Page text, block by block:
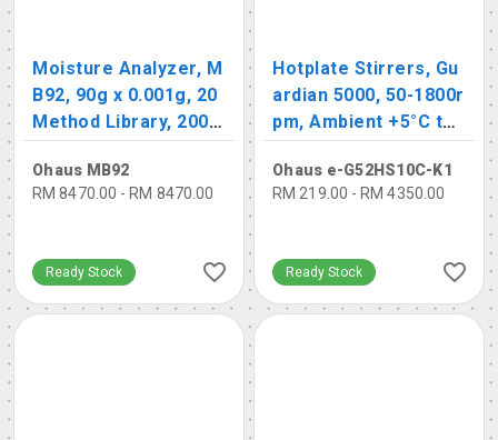
Moisture Analyzer, M
B92, 90g x 0.001g, 20
Method Library, 200 R
esult Library
Ohaus MB92
RM 8470.00 - RM 8470.00
Ready Stock
Hotplate Stirrers, Gu
ardian 5000, 50-1800r
pm, Ambient +5°C to
500 °C
Ohaus e-G52HS10C-K1
RM 219.00 - RM 4350.00
Ready Stock